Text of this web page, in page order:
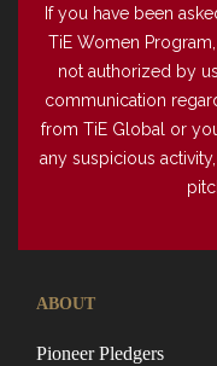
If you have been
TiE Women
not authorized by
communication
from TiE Global or
any suspicious
ABOUT
Pioneer Pledgers